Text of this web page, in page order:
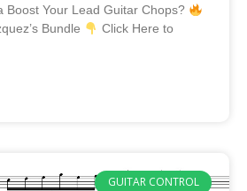
Boost Your Lead Guitar Chops?
Bundle
Click Here to
GUITAR CONTROL